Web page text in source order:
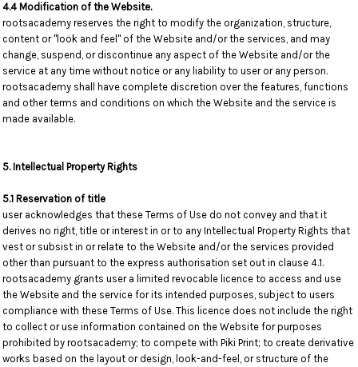
4.4 Modification of the Website.
rootsacademy reserves the right to modify the organization, structure,
content or "look and feel" of the Website and/or the services, and may
change, suspend, or discontinue any aspect of the Website and/or the
service at any time without notice or any liability to user or any person.
rootsacademy shall have complete discretion over the features, functions
and other terms and conditions on which the Website and the service is
made available.
5. Intellectual Property Rights
5.1 Reservation of title
user acknowledges that these Terms of Use do not convey and that it
derives no right, title or interest in or to any Intellectual Property Rights that
vest or subsist in or relate to the Website and/or the services provided
other than pursuant to the express authorisation set out in clause 4.1.
rootsacademy grants user a limited revocable licence to access and use
the Website and the service for its intended purposes, subject to users
compliance with these Terms of Use. This licence does not include the right
to collect or use information contained on the Website for purposes
prohibited by rootsacademy; to compete with Piki Print; to create derivative
works based on the layout or design, look-and-feel, or structure of the